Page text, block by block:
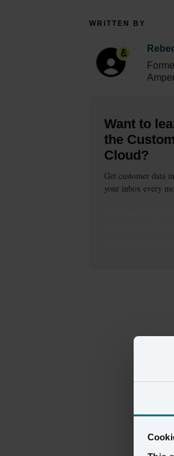
WRITTEN BY
Want to
the
Cloud?
Get customer data
your inbox every